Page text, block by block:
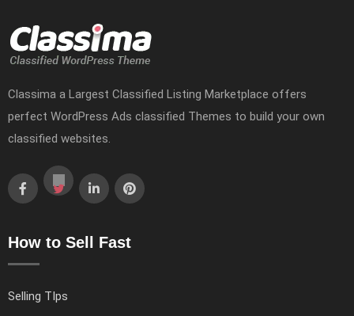
Classima a Largest Classified Listing Marketplace offers
perfect WordPress Ads classified Themes to build your own
classified websites.
How to Sell Fast
Selling TIps